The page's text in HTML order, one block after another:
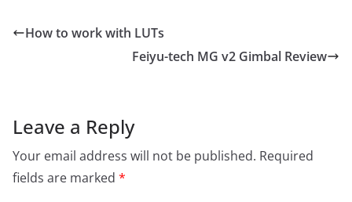
How to work with LUTs
Feiyu-tech MG v2 Gimbal Review
Leave a Reply
Your email address will not be published. Required
fields are marked *